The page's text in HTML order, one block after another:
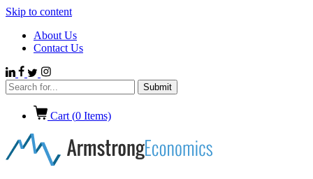
Skip to content
About Us
Contact Us
Cart (0 Items)